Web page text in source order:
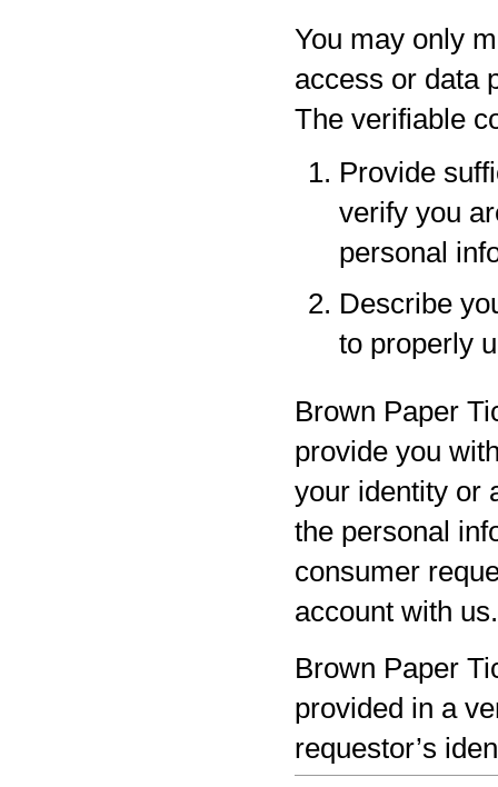
You may only
access or data
The verifiable
Provide
verify you
personal
Describe
to properly
Brown Paper
provide you
your identity or
the personal
consumer
account with us.
Brown Paper
provided in a
requestor’s